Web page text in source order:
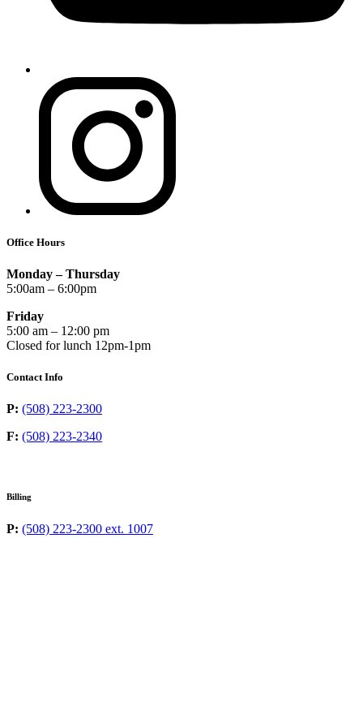
Office Hours
Monday – Thursday
5:00am – 6:00pm
Friday
5:00 am – 12:00 pm
Closed for lunch 12pm-1pm
Contact Info
P: (508) 223-2300
F: (508) 223-2340
Billing
P: (508) 223-2300 ext. 1007